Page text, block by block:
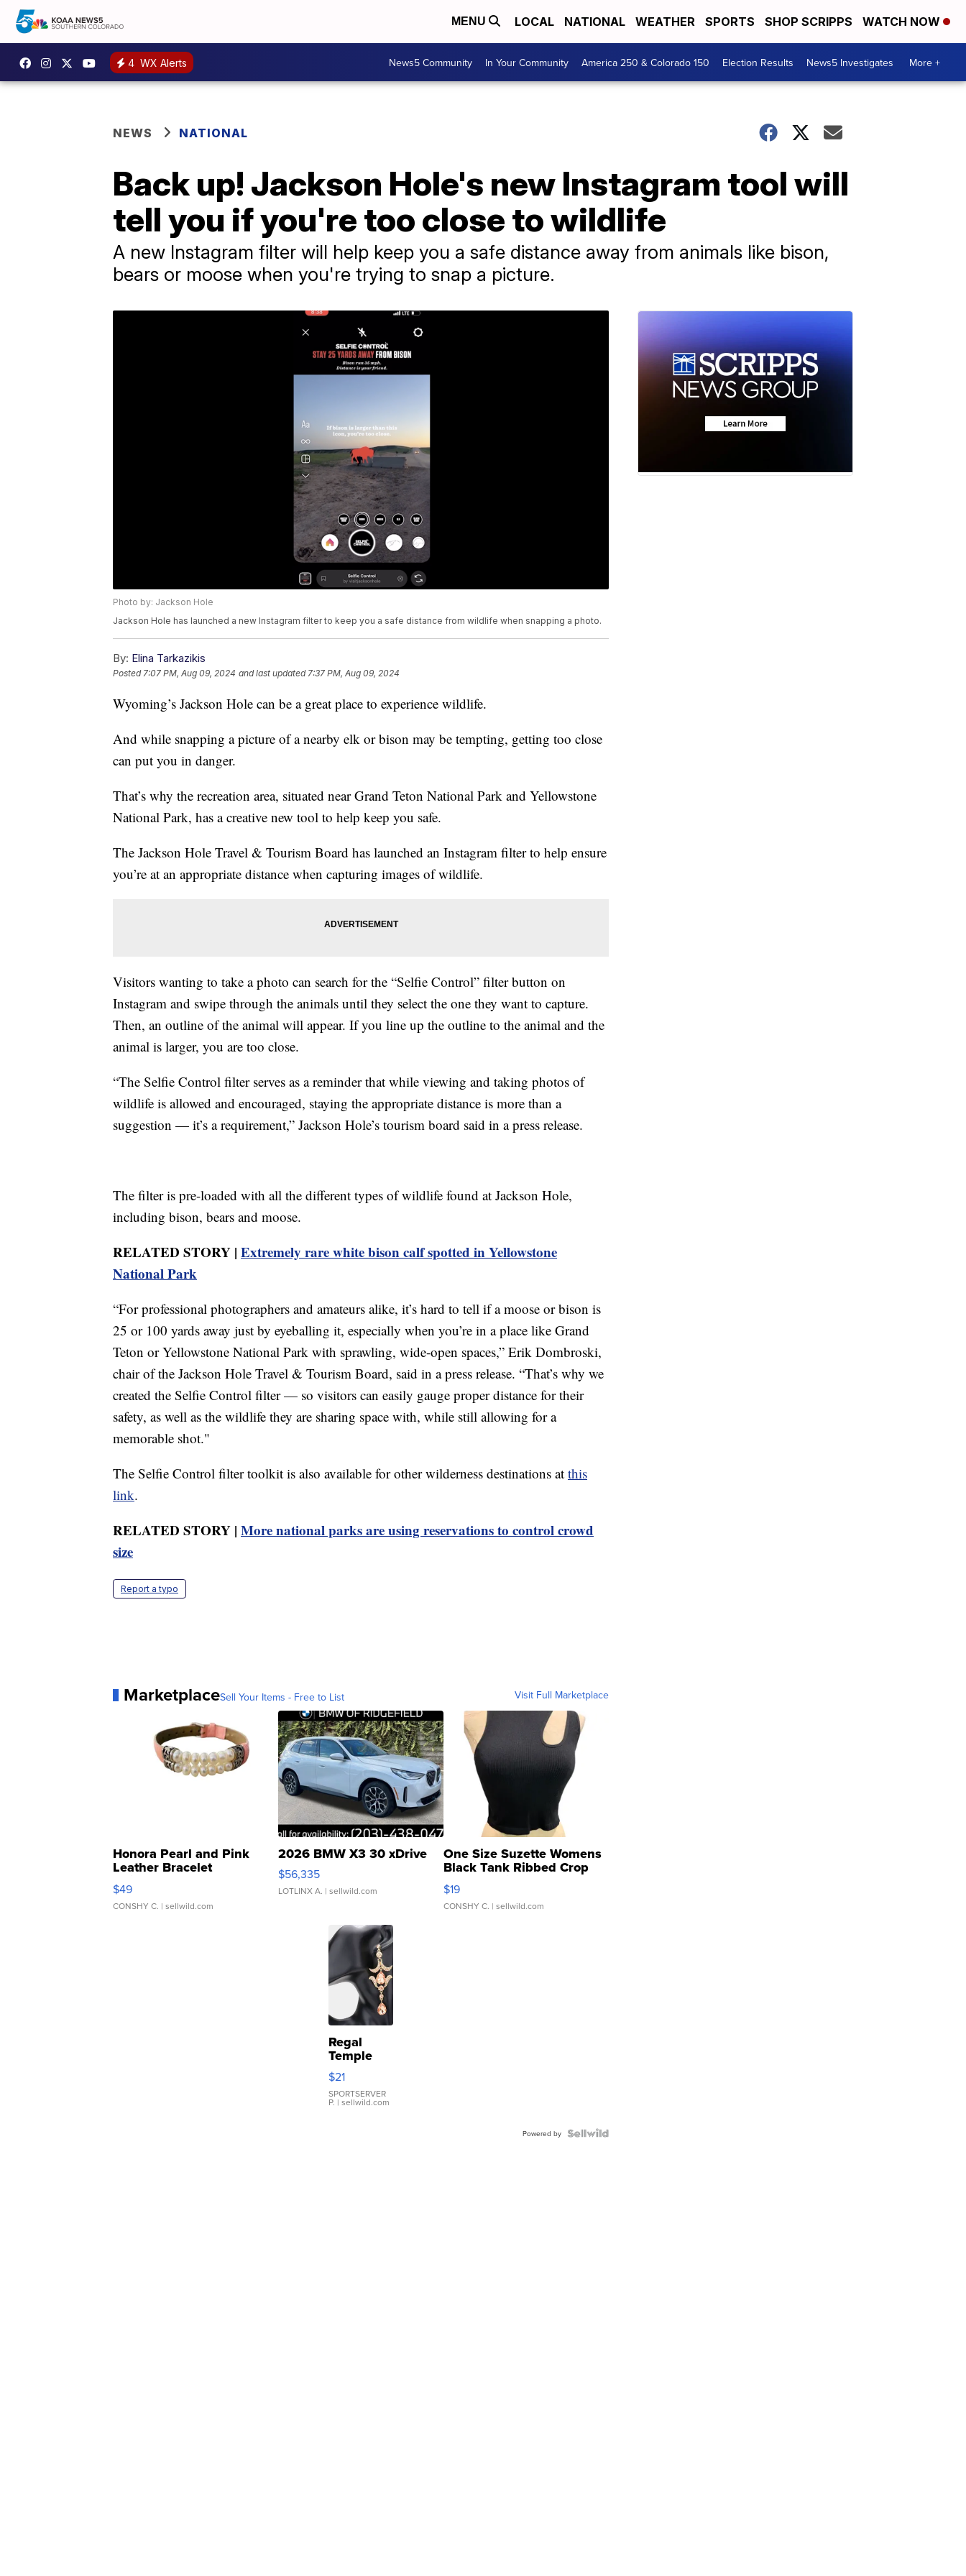
MENU LOCAL NATIONAL WEATHER SPORTS SHOP SCRIPPS WATCH NOW
4 WX Alerts News5 Community In Your Community America 250 & Colorado 150 Election Results News5 Investigates More +
NEWS NATIONAL
Back up! Jackson Hole's new Instagram tool will
tell you if you're too close to wildlife
A new Instagram filter will help keep you a safe distance away from animals like bison,
bears or moose when you're trying to snap a picture.
Photo by: Jackson Hole
Jackson Hole has launched a new Instagram filter to keep you a safe distance from wildlife when snapping a photo.
By: Elina Tarkazikis
Posted7:07 PM, Aug 09, 2024 and last updated 7:37 PM, Aug 09, 2024
Wyoming’s Jackson Hole can be a great place to experience wildlife.
And while snapping a picture of a nearby elk or bison may be tempting, getting too close
can put you in danger.
That’s why the recreation area, situated near Grand Teton National Park and Yellowstone
National Park, has a creative new tool to help keep you safe.
The Jackson Hole Travel & Tourism Board has launched an Instagram filter to help ensure
you’re at an appropriate distance when capturing images of wildlife.
Visitors wanting to take a photo can search for the “Selfie Control” filter button on
Instagram and swipe through the animals until they select the one they want to capture.
Then, an outline of the animal will appear. If you line up the outline to the animal and the
animal is larger, you are too close.
“The Selfie Control filter serves as a reminder that while viewing and taking photos of
wildlife is allowed and encouraged, staying the appropriate distance is more than a
suggestion — it’s a requirement,” Jackson Hole’s tourism board said in a press release.
The filter is pre-loaded with all the different types of wildlife found at Jackson Hole,
including bison, bears and moose.
RELATED STORY | Extremely rare white bison calf spotted in Yellowstone
National Park
“For professional photographers and amateurs alike, it’s hard to tell if a moose or bison is
25 or 100 yards away just by eyeballing it, especially when you’re in a place like Grand
Teton or Yellowstone National Park with sprawling, wide-open spaces,” Erik Dombroski,
chair of the Jackson Hole Travel & Tourism Board, said in a press release. “That’s why we
created the Selfie Control filter — so visitors can easily gauge proper distance for their
safety, as well as the wildlife they are sharing space with, while still allowing for a
memorable shot."
The Selfie Control filter toolkit is also available for other wilderness destinations at this
link.
RELATED STORY | More national parks are using reservations to control crowd
size
Report a typo
MarketplaceSell Your Items - Free to List Visit Full Marketplace
Honora Pearl and Pink
Leather Bracelet
Adjustable Buckle Clo...
$49
CONSHY C. | sellwild.com
2026 BMW X3 30 xDrive
$56,335
LOTLINX A. | sellwild.com
One Size Suzette Womens
Black Tank Ribbed Crop
Asymmetrical ...
$19
CONSHY C. | sellwild.com
Regal
Temple
Droplet
Earrings
$21
SPORTSERVER
P. | sellwild.com
Powered by